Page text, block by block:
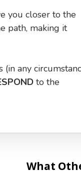
you closer to the
path, making it
any
to the
What